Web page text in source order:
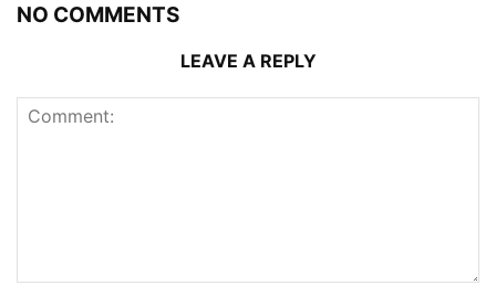
NO COMMENTS
LEAVE A REPLY